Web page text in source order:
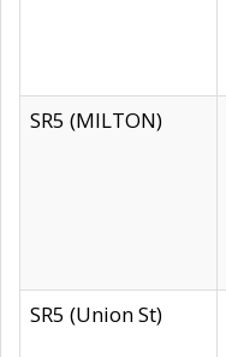
SR5 (MILTON)
SR5 (Union St)